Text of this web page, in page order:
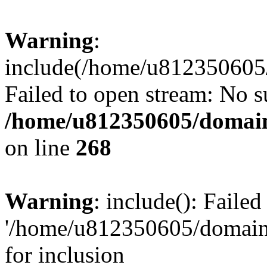
Warning:
include(/home/
Failed to open stream: No
/home/u812350605/
on line 268
Warning: include():
'/home/u812350605/
for inclusion